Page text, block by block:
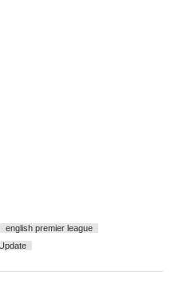
english premier league